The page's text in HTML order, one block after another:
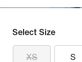
Select Size
XS S